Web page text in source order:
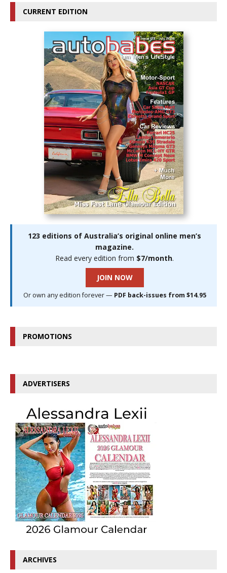
CURRENT EDITION
123 editions of Australia’s original online men’s
magazine.
Read every edition from $7/month.
JOIN NOW
Or own any edition forever — PDF back-issues from $14.95
PROMOTIONS
ADVERTISERS
ARCHIVES